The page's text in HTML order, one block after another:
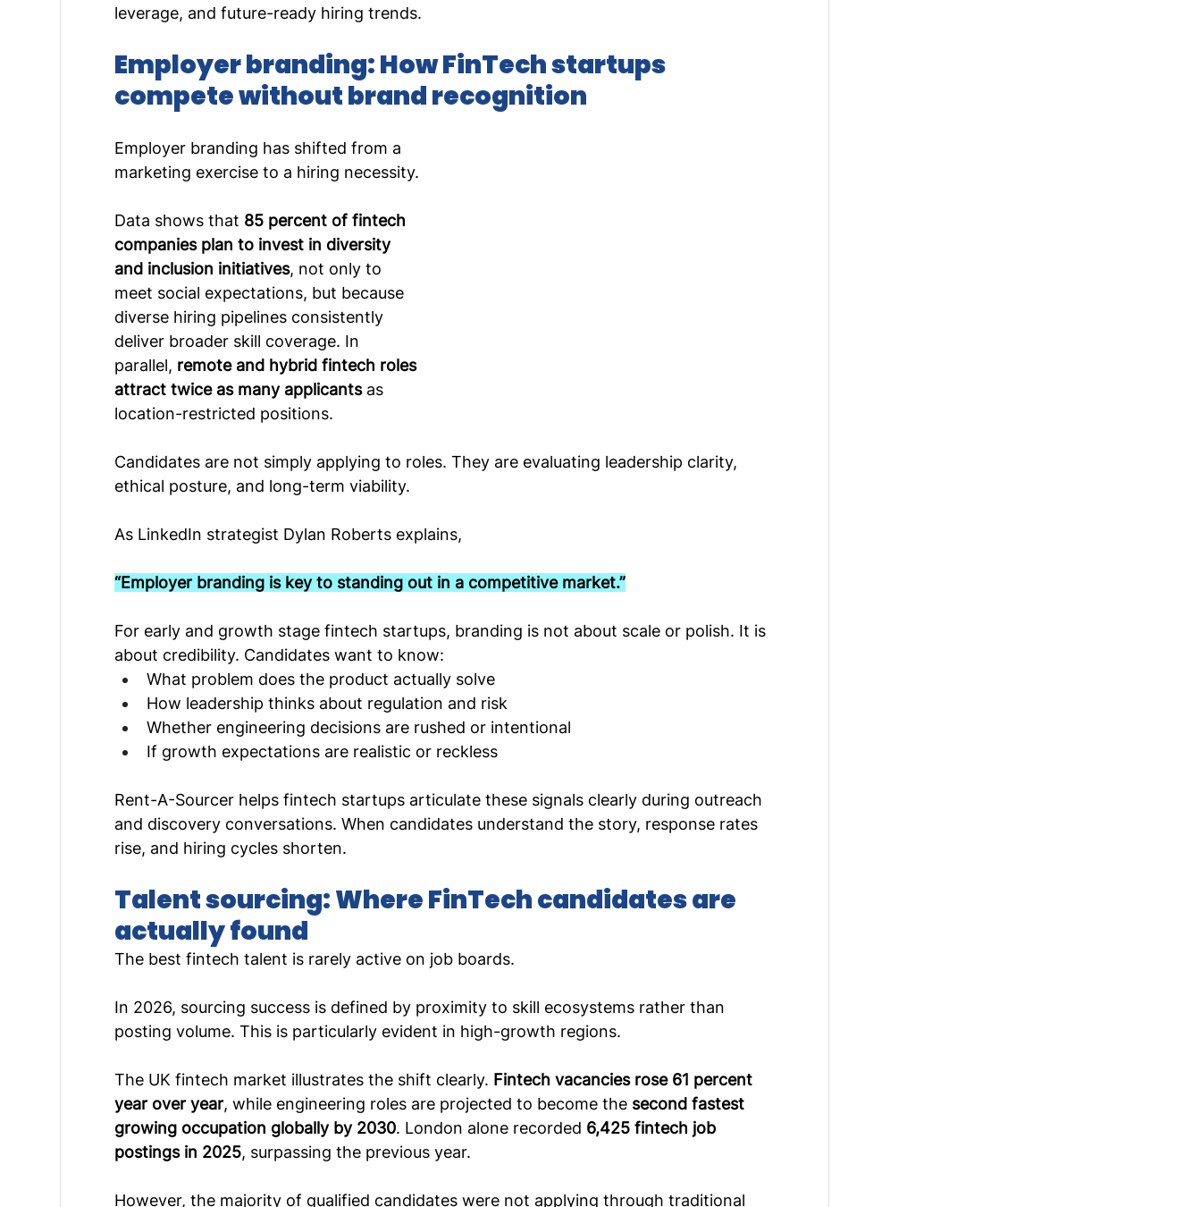
leverage, and future-ready hiring trends.
Employer branding: How FinTech startups
compete without brand recognition
Employer branding has shifted from a
marketing exercise to a hiring necessity.
Data shows that 85 percent of fintech
companies plan to invest in diversity
and inclusion initiatives, not only to
meet social expectations, but because
diverse hiring pipelines consistently
deliver broader skill coverage. In
parallel, remote and hybrid fintech roles
attract twice as many applicants as
location-restricted positions.
Candidates are not simply applying to roles. They are evaluating leadership clarity,
ethical posture, and long-term viability.
As LinkedIn strategist Dylan Roberts explains,
“Employer branding is key to standing out in a competitive market.”
For early and growth stage fintech startups, branding is not about scale or polish. It is
about credibility. Candidates want to know:
What problem does the product actually solve
How leadership thinks about regulation and risk
Whether engineering decisions are rushed or intentional
If growth expectations are realistic or reckless
Rent-A-Sourcer helps fintech startups articulate these signals clearly during outreach
and discovery conversations. When candidates understand the story, response rates
rise, and hiring cycles shorten.
Talent sourcing: Where FinTech candidates are
actually found
The best fintech talent is rarely active on job boards.
In 2026, sourcing success is defined by proximity to skill ecosystems rather than
posting volume. This is particularly evident in high-growth regions.
The UK fintech market illustrates the shift clearly. Fintech vacancies rose 61 percent
year over year, while engineering roles are projected to become the second fastest
growing occupation globally by 2030. London alone recorded 6,425 fintech job
postings in 2025, surpassing the previous year.
However, the majority of qualified candidates were not applying through traditional